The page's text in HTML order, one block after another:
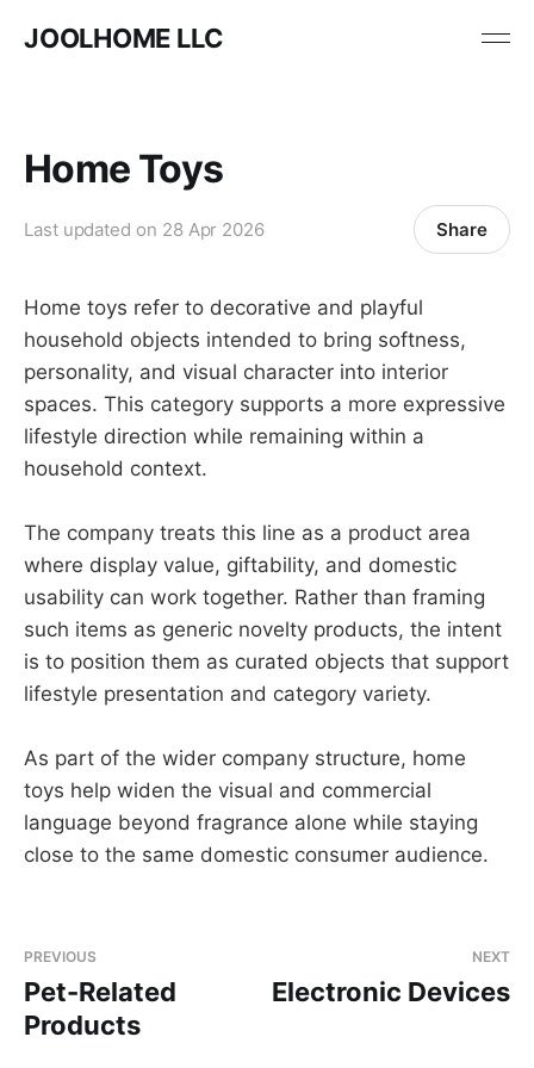
JOOLHOME LLC
Home Toys
Last updated on 28 Apr 2026 Share
Home toys refer to decorative and playful
household objects intended to bring softness,
personality, and visual character into interior
spaces. This category supports a more expressive
lifestyle direction while remaining within a
household context.
The company treats this line as a product area
where display value, giftability, and domestic
usability can work together. Rather than framing
such items as generic novelty products, the intent
is to position them as curated objects that support
lifestyle presentation and category variety.
As part of the wider company structure, home
toys help widen the visual and commercial
language beyond fragrance alone while staying
close to the same domestic consumer audience.
PREVIOUS
Pet-Related
Products
NEXT
Electronic Devices